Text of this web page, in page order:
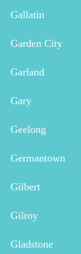
Gallatin
Garden City
Garland
Gary
Geelong
Germantown
Gilbert
Gilroy
Gladstone